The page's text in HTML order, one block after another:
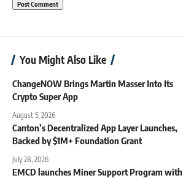
You Might Also Like
ChangeNOW Brings Martin Masser Into Its
Crypto Super App
August 5, 2026
Canton’s Decentralized App Layer Launches,
Backed by $1M+ Foundation Grant
July 28, 2026
EMCD launches Miner Support Program with